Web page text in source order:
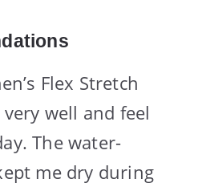
Flex Stretch
well and feel
The water-
me dry during